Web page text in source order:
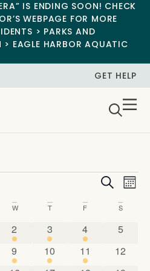
IS ENDING SOON! CHECK
WEBPAGE FOR MORE
> PARKS AND
> EAGLE HARBOR AQUATIC
GET HELP
and
Search
W T F S
2 events
2 1 event
3 1 event
4 0
5
2 events
9 2 events
10 1 event
11 0
12